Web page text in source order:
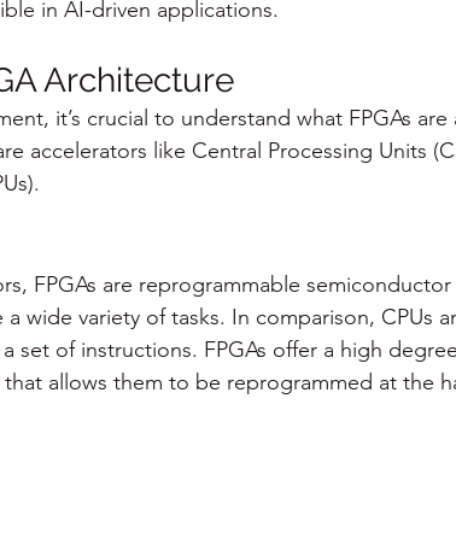
in AI-driven applications.
Architecture
it’s crucial to understand what FPGAs
accelerators like Central Processing Units
FPGAs are reprogrammable
wide variety of tasks. In comparison, CPUs
set of instructions. FPGAs offer a high
allows them to be reprogrammed at the